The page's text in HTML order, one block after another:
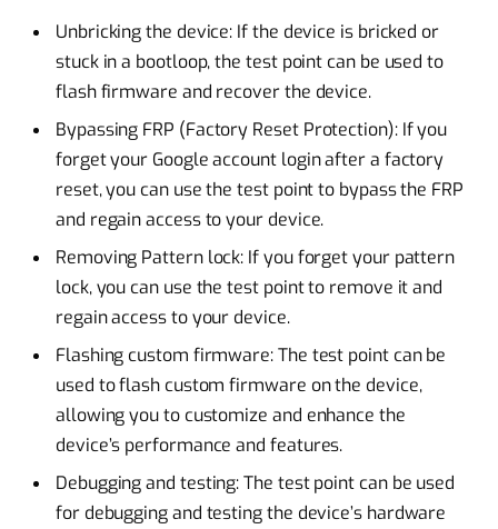
Unbricking the device: If the device is bricked or
stuck in a bootloop, the test point can be used to
flash firmware and recover the device.
Bypassing FRP (Factory Reset Protection): If you
forget your Google account login after a factory
reset, you can use the test point to bypass the FRP
and regain access to your device.
Removing Pattern lock: If you forget your pattern
lock, you can use the test point to remove it and
regain access to your device.
Flashing custom firmware: The test point can be
used to flash custom firmware on the device,
allowing you to customize and enhance the
device’s performance and features.
Debugging and testing: The test point can be used
for debugging and testing the device’s hardware